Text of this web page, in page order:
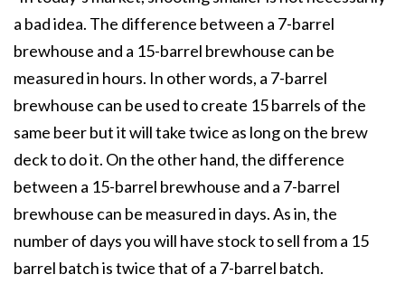
a bad idea. The difference between a 7-barrel
brewhouse and a 15-barrel brewhouse can be
measured in hours. In other words, a 7-barrel
brewhouse can be used to create 15 barrels of the
same beer but it will take twice as long on the brew
deck to do it. On the other hand, the difference
between a 15-barrel brewhouse and a 7-barrel
brewhouse can be measured in days. As in, the
number of days you will have stock to sell from a 15
barrel batch is twice that of a 7-barrel batch.